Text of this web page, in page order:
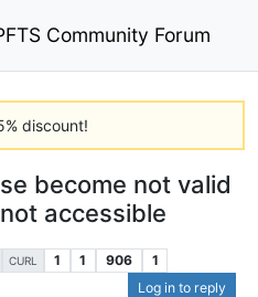
Community Forum
discount!
become not valid
accessible
CURL 1 1 906
1
Log in to reply